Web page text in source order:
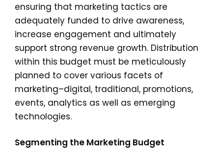
ensuring that marketing tactics are
adequately funded to drive awareness,
increase engagement and ultimately
support strong revenue growth. Distribution
within this budget must be meticulously
planned to cover various facets of
marketing–digital, traditional, promotions,
events, analytics as well as emerging
technologies.
Segmenting the Marketing Budget